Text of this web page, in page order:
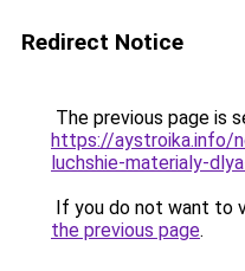
Redirect Notice
The previous page is
https://aystroika.info/
luchshie-materialy-
If you do not want to
the previous page.